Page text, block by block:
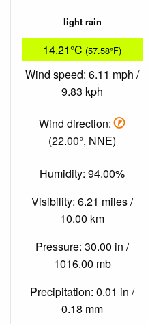
light rain
14.21°C (57.58°F)
Wind speed: 6.11 mph /
9.83 kph
Wind direction:
(22.00°, NNE)
Humidity: 94.00%
Visibility: 6.21 miles /
10.00 km
Pressure: 30.00 in /
1016.00 mb
Precipitation: 0.01 in /
0.18 mm